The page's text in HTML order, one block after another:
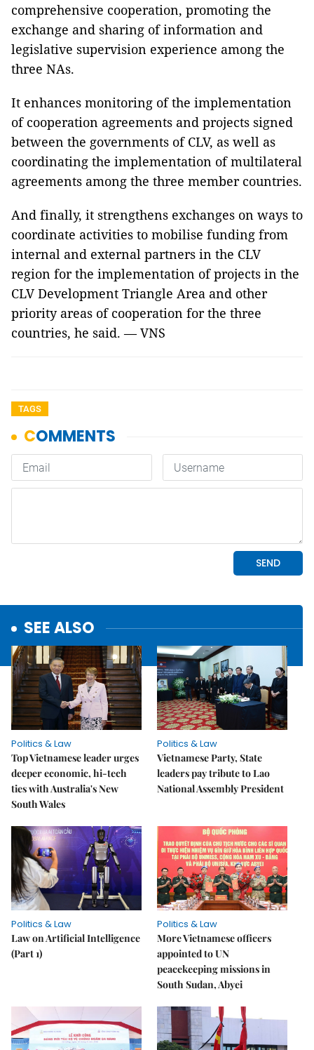
comprehensive cooperation, promoting the
exchange and sharing of information and
legislative supervision experience among the
three NAs.
It enhances monitoring of the implementation
of cooperation agreements and projects signed
between the governments of CLV, as well as
coordinating the implementation of multilateral
agreements among the three member countries.
And finally, it strengthens exchanges on ways to
coordinate activities to mobilise funding from
internal and external partners in the CLV
region for the implementation of projects in the
CLV Development Triangle Area and other
priority areas of cooperation for the three
countries, he said. — VNS
TAGS
SEE ALSO
Politics & Law
Top Vietnamese leader urges
deeper economic, hi-tech
ties with Australia's New
South Wales
Politics & Law
Vietnamese Party, State
leaders pay tribute to Lao
National Assembly President
Politics & Law
Law on Artificial Intelligence
(Part 1)
Politics & Law
More Vietnamese officers
appointed to UN
peacekeeping missions in
South Sudan, Abyei